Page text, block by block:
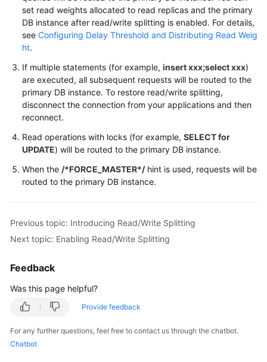
set read weights allocated to read replicas and the primary
DB instance after read/write splitting is enabled. For details,
see Configuring Delay Threshold and Distributing Read Weig
ht.
If multiple statements (for example, insert xxx;select xxx)
are executed, all subsequent requests will be routed to the
primary DB instance. To restore read/write splitting,
disconnect the connection from your applications and then
reconnect.
Read operations with locks (for example, SELECT for
UPDATE) will be routed to the primary DB instance.
When the /*FORCE_MASTER*/hint is used, requests will be
routed to the primary DB instance.
Previous topic: Introducing Read/Write Splitting
Next topic: Enabling Read/Write Splitting
Feedback
Was this page helpful?
Provide feedback
For any further questions, feel free to contact us through the chatbot.
Chatbot